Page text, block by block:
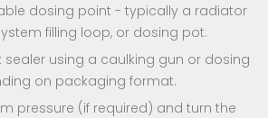
dosing point - typically a radiator
filling loop, or dosing pot.
sealer using a caulking gun or dosing
on packaging format.
pressure (if required) and turn the